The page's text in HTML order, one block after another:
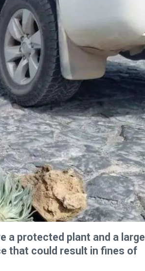
a protected plant and a large
that could result in fines of